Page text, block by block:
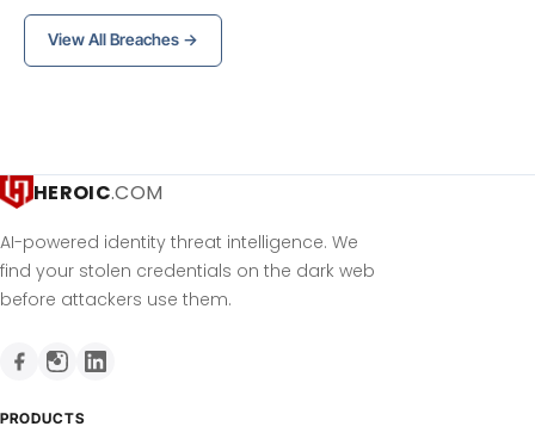
View All Breaches →
HEROIC.COM
AI-powered identity threat intelligence. We
find your stolen credentials on the dark web
before attackers use them.
PRODUCTS